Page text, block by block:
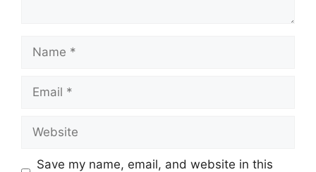
Save my name, email, and website in this